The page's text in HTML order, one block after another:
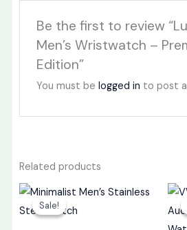
Be the first to review
Men’s Wristwatch –
Edition”
You must belogged in to post
Related products
Sale!
Sale!
Original
was:
Current